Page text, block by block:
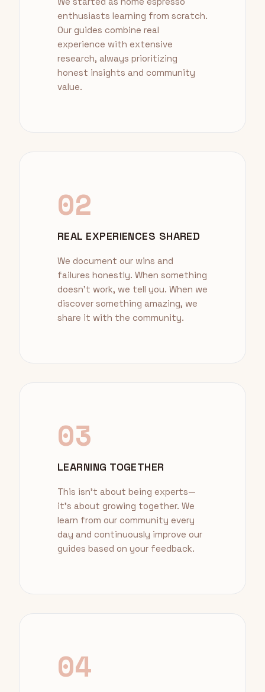
enthusiasts learning from scratch.
Our guides combine real
experience with extensive
research, always prioritizing
honest insights and community
value.
02
REAL EXPERIENCES SHARED
We document our wins and
failures honestly. When something
doesn't work, we tell you. When we
discover something amazing, we
share it with the community.
03
LEARNING TOGETHER
This isn't about being experts—
it's about growing together. We
learn from our community every
day and continuously improve our
guides based on your feedback.
04